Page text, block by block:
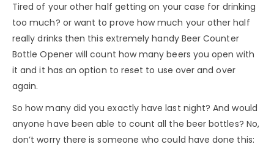
Tired of your other half getting on your case for drinking
too much? or want to prove how much your other half
really drinks then this extremely handy Beer Counter
Bottle Opener will count how many beers you open with
it and it has an option to reset to use over and over
again.
So how many did you exactly have last night? And would
anyone have been able to count all the beer bottles? No,
don’t worry there is someone who could have done this: